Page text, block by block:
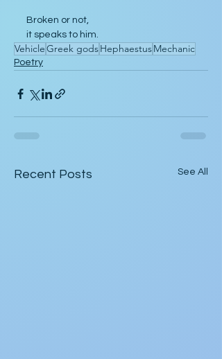
Broken or not,
it speaks to him.
VehicleGreek godsHephaestusMechanic
Poetry
Recent Posts See All